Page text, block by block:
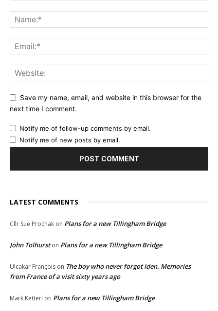
Save my name, email, and website in this browser for the
next time I comment.
Notify me of follow-up comments by email.
Notify me of new posts by email.
LATEST COMMENTS
Cllr Sue Prochak on Plans for a new Tillingham Bridge
John Tolhurston Plans for a new Tillingham Bridge
Ulcakar François on The boy who never forgot Iden. Memories
from France of a visit sixty years ago
Mark Ketterl on Plans for a new Tillingham Bridge